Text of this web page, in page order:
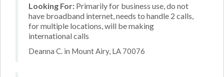
Looking For: Primarily for business use, do not
have broadband internet, needs to handle 2 calls,
for multiple locations, will be making
international calls
Deanna C. in Mount Airy, LA 70076